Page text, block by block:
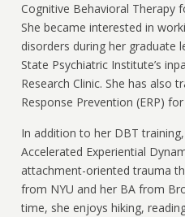
Cognitive Behavioral Therapy
She became interested in
disorders during her graduate
State Psychiatric Institute’s
Research Clinic. She has also
Response Prevention (ERP) for
In addition to her DBT training,
Accelerated Experiential
attachment-oriented trauma
from NYU and her BA from
time, she enjoys hiking,